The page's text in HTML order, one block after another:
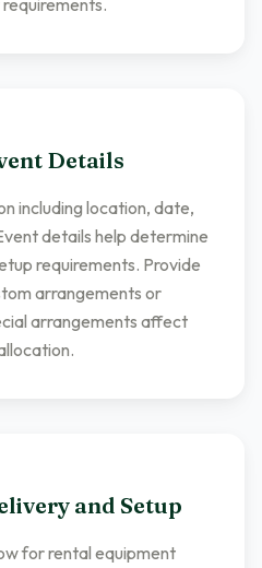
Details
including location, date,
details help determine
requirements. Provide
arrangements or
arrangements affect
and Setup
for rental equipment